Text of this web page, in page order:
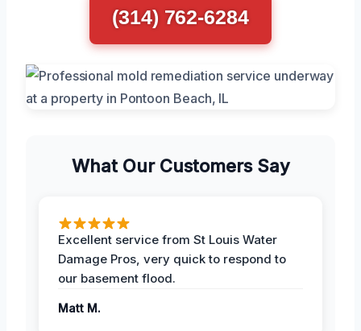
(314) 762-6284
What Our Customers Say
Excellent service from St Louis Water
Damage Pros, very quick to respond to
our basement flood.
Matt M.